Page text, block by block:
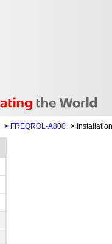
> FREQROL-A800 >